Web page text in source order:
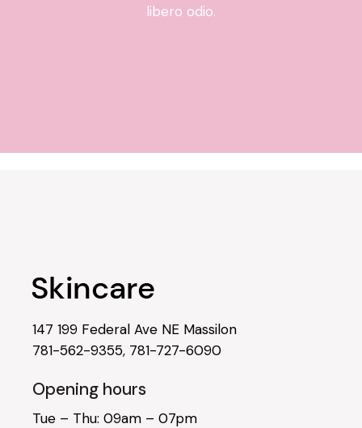
libero odio.
147 199 Federal Ave NE Massilon
781-562-9355, 781-727-6090
Opening hours
Tue – Thu: 09am – 07pm